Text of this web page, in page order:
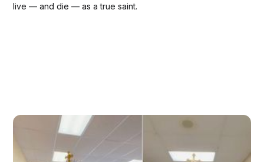
live — and die — as a true saint.